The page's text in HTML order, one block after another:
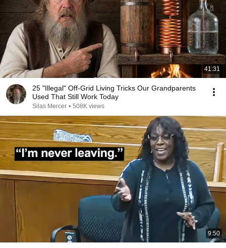
41:31
25 "Illegal" Off-Grid Living Tricks Our Grandparents
Used That Still Work Today
Silas Mercer • 508K views
9:50